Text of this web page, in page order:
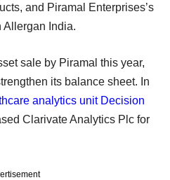
and Piramal Enterprises’s
Allergan India.
sale by Piramal this year,
its balance sheet. In
analytics unit Decision
Clarivate Analytics Plc for